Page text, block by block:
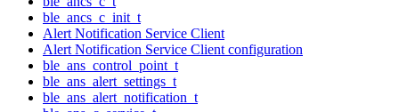
ble_ancs_c_init_t
Alert Notification Service Client
Alert Notification Service Client configuration
ble_ans_control_point_t
ble_ans_alert_settings_t
ble_ans_alert_notification_t